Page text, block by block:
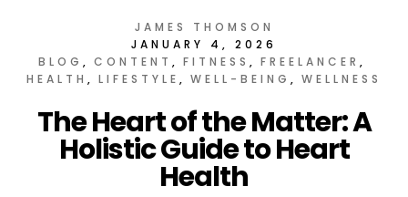
JAMES THOMSON
JANUARY 4, 2026
BLOG
CONTENT FITNESS
FREELANCER
HEALTH
LIFESTYLE WELL-BEING WELLNESS
The Heart of the Matter: A
Holistic Guide to Heart
Health